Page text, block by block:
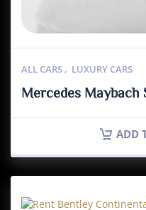
ALL CARS , LUXURY CARS
Mercedes Maybach
ADD